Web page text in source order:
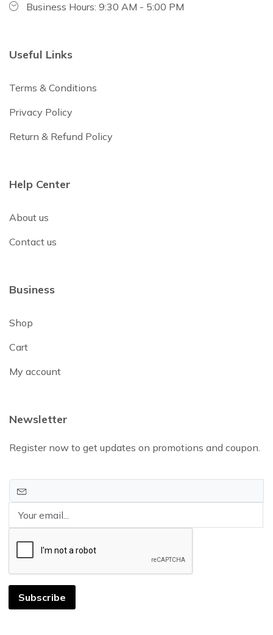
Business Hours: 9:30 AM - 5:00 PM
Useful Links
Terms & Conditions
Privacy Policy
Return & Refund Policy
Help Center
About us
Contact us
Business
Shop
Cart
My account
Newsletter
Register now to get updates on promotions and coupon.
Subscribe